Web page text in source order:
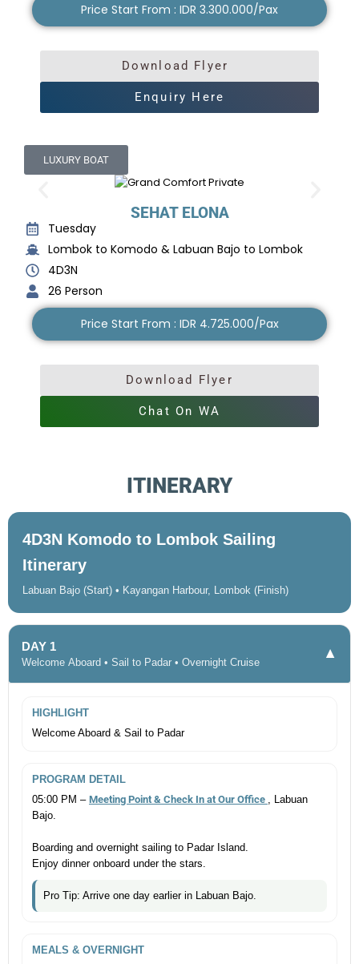
Price Start From : IDR 3.300.000/Pax
Download Flyer
Enquiry Here
LUXURY BOAT
SEHAT ELONA
Tuesday
Lombok to Komodo & Labuan Bajo to Lombok
4D3N
26 Person
Price Start From : IDR 4.725.000/Pax
Download Flyer
Chat On WA
ITINERARY
4D3N Komodo to Lombok Sailing
Itinerary
Labuan Bajo (Start) • Kayangan Harbour, Lombok (Finish)
DAY 1
Welcome Aboard • Sail to Padar • Overnight Cruise
▼
HIGHLIGHT
Welcome Aboard & Sail to Padar
PROGRAM DETAIL
05:00 PM – Meeting Point & Check In at Our Office
, Labuan
Bajo.
Boarding and overnight sailing to Padar Island.
Enjoy dinner onboard under the stars.
Pro Tip: Arrive one day earlier in Labuan Bajo.
MEALS & OVERNIGHT